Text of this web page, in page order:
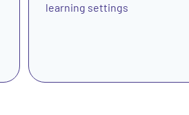
learning settings